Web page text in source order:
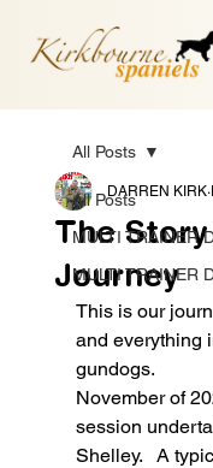
All Posts
MULTI TRAINER
MULTI TRAINER
All Posts
The
Journey
DARREN KIRK
This is our
and everything
gundogs.
November of
session
Shelley.   A